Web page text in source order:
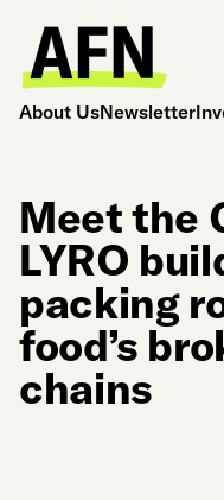
About UsNewsletter
Meet the
LYRO
packing
food’s
chains